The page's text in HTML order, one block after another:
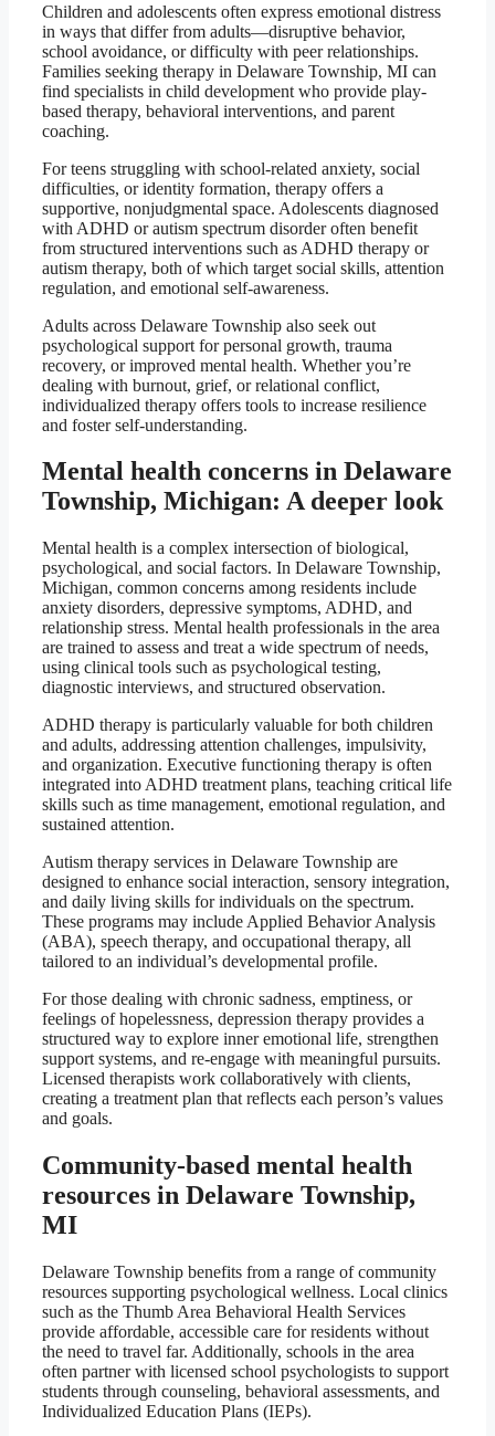
Children and adolescents often express emotional distress
in ways that differ from adults—disruptive behavior,
school avoidance, or difficulty with peer relationships.
Families seeking therapy in Delaware Township, MI can
find specialists in child development who provide play-
based therapy, behavioral interventions, and parent
coaching.
For teens struggling with school-related anxiety, social
difficulties, or identity formation, therapy offers a
supportive, nonjudgmental space. Adolescents diagnosed
with ADHD or autism spectrum disorder often benefit
from structured interventions such as ADHD therapy or
autism therapy, both of which target social skills, attention
regulation, and emotional self-awareness.
Adults across Delaware Township also seek out
psychological support for personal growth, trauma
recovery, or improved mental health. Whether you’re
dealing with burnout, grief, or relational conflict,
individualized therapy offers tools to increase resilience
and foster self-understanding.
Mental health concerns in Delaware
Township, Michigan: A deeper look
Mental health is a complex intersection of biological,
psychological, and social factors. In Delaware Township,
Michigan, common concerns among residents include
anxiety disorders, depressive symptoms, ADHD, and
relationship stress. Mental health professionals in the area
are trained to assess and treat a wide spectrum of needs,
using clinical tools such as psychological testing,
diagnostic interviews, and structured observation.
ADHD therapy is particularly valuable for both children
and adults, addressing attention challenges, impulsivity,
and organization. Executive functioning therapy is often
integrated into ADHD treatment plans, teaching critical life
skills such as time management, emotional regulation, and
sustained attention.
Autism therapy services in Delaware Township are
designed to enhance social interaction, sensory integration,
and daily living skills for individuals on the spectrum.
These programs may include Applied Behavior Analysis
(ABA), speech therapy, and occupational therapy, all
tailored to an individual’s developmental profile.
For those dealing with chronic sadness, emptiness, or
feelings of hopelessness, depression therapy provides a
structured way to explore inner emotional life, strengthen
support systems, and re-engage with meaningful pursuits.
Licensed therapists work collaboratively with clients,
creating a treatment plan that reflects each person’s values
and goals.
Community-based mental health
resources in Delaware Township,
MI
Delaware Township benefits from a range of community
resources supporting psychological wellness. Local clinics
such as the Thumb Area Behavioral Health Services
provide affordable, accessible care for residents without
the need to travel far. Additionally, schools in the area
often partner with licensed school psychologists to support
students through counseling, behavioral assessments, and
Individualized Education Plans (IEPs).